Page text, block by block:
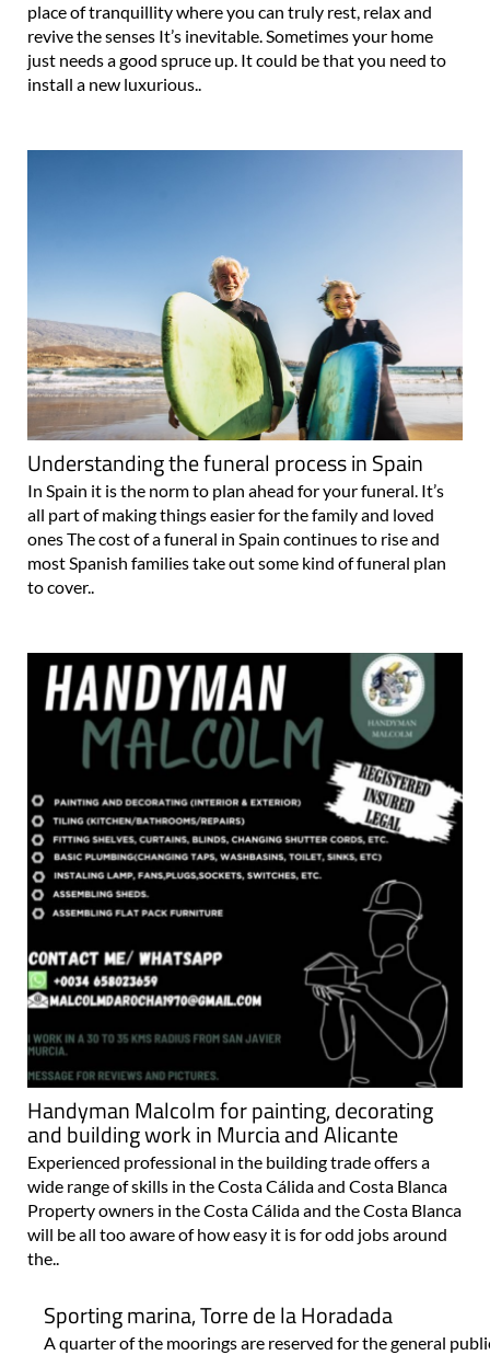
place of tranquillity where you can truly rest, relax and
revive the senses It’s inevitable. Sometimes your home
just needs a good spruce up. It could be that you need to
install a new luxurious..
Understanding the funeral process in Spain
In Spain it is the norm to plan ahead for your funeral. It’s
all part of making things easier for the family and loved
ones The cost of a funeral in Spain continues to rise and
most Spanish families take out some kind of funeral plan
to cover..
Handyman Malcolm for painting, decorating
and building work in Murcia and Alicante
Experienced professional in the building trade offers a
wide range of skills in the Costa Cálida and Costa Blanca
Property owners in the Costa Cálida and the Costa Blanca
will be all too aware of how easy it is for odd jobs around
the..
Sporting marina, Torre de la Horadada
A quarter of the moorings are reserved for the general